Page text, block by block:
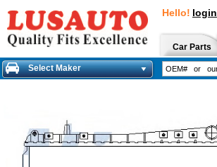
Hello! login
Car Parts
Select Maker